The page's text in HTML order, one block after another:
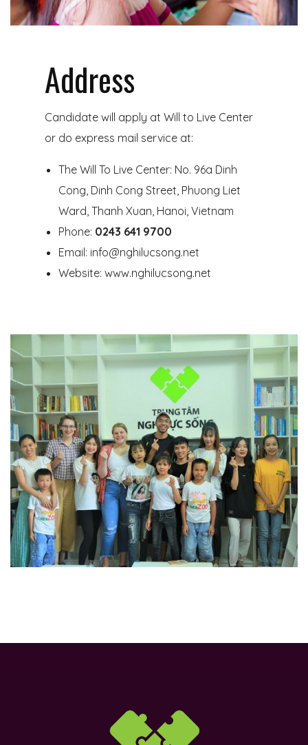
Address
Candidate will apply at Will to Live Center
or do express mail service at:
The Will To Live Center: No. 96a Dinh
Cong, Dinh Cong Street, Phuong Liet
Ward, Thanh Xuan, Hanoi, Vietnam
Phone: 0243 641 9700
Email: info@nghilucsong.net
Website: www.nghilucsong.net